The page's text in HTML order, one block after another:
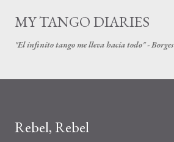
Skip to main content
MY TANGO DIARIES
"El infinito tango me lleva hacia todo" - Borges
Rebel, Rebel